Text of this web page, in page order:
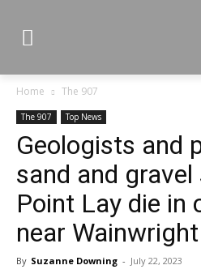
Home The 907
The 907 Top News
Geologists and
sand and
Point Lay die in
near Wainwright
By Suzanne Downing - July 22, 2023